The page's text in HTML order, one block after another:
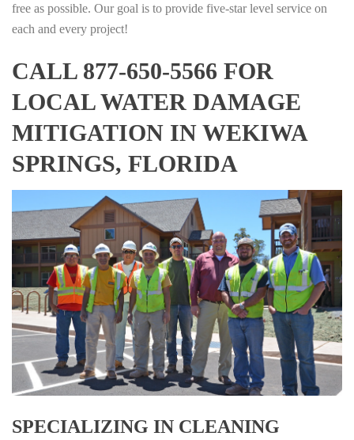
free as possible. Our goal is to provide five-star level service on
each and every project!
CALL 877-650-5566 FOR
LOCAL WATER DAMAGE
MITIGATION IN WEKIWA
SPRINGS, FLORIDA
SPECIALIZING IN CLEANING